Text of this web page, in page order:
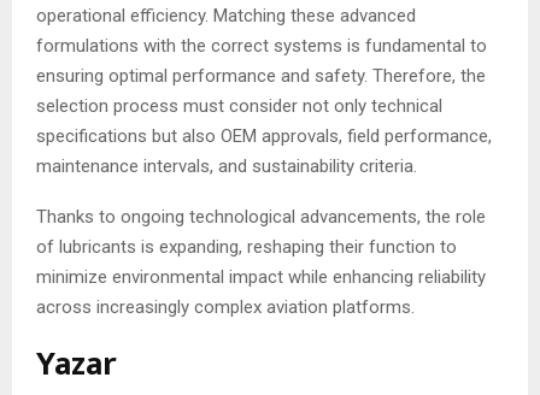
operational efficiency. Matching these advanced
formulations with the correct systems is fundamental to
ensuring optimal performance and safety. Therefore, the
selection process must consider not only technical
specifications but also OEM approvals, field performance,
maintenance intervals, and sustainability criteria.
Thanks to ongoing technological advancements, the role
of lubricants is expanding, reshaping their function to
minimize environmental impact while enhancing reliability
across increasingly complex aviation platforms.
Yazar